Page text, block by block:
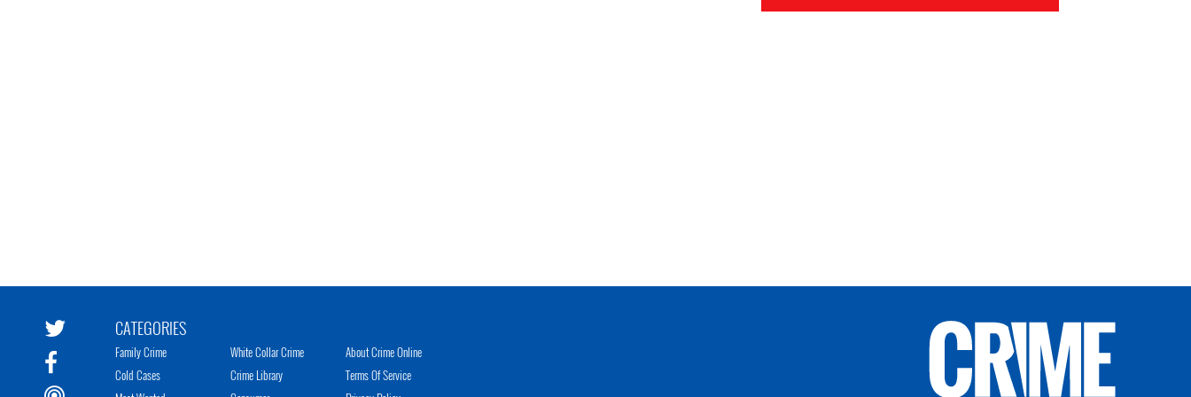
CATEGORIES
Family Crime
Cold Cases
White Collar Crime
Crime Library
About Crime Online
Terms Of Service